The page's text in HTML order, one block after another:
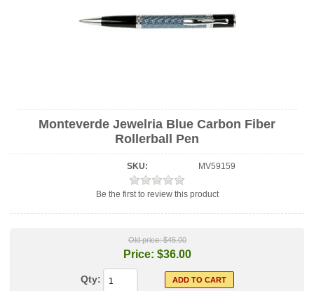
Monteverde Jewelria Blue Carbon Fiber
Rollerball Pen
SKU: MV59159
Be the first to review this product
Old price: $45.00
Price: $36.00
Qty: